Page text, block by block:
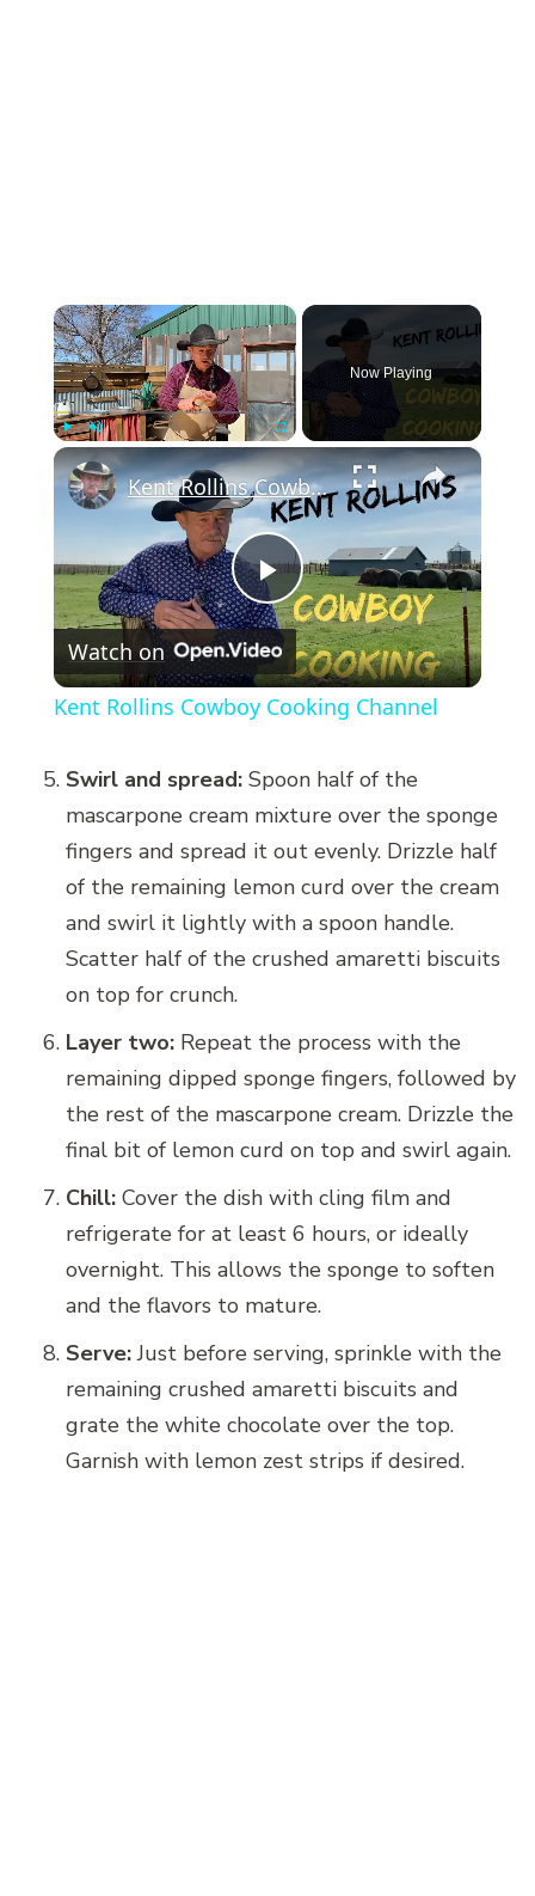
×
Play Unmute
Now Playing
×
Play
Video
Kent Rollins Cowboy Cooking Channel
Watch on
Kent Rollins Cowboy Cooking Channel
Swirl and spread: Spoon half of the
mascarpone cream mixture over the sponge
fingers and spread it out evenly. Drizzle half
of the remaining lemon curd over the cream
and swirl it lightly with a spoon handle.
Scatter half of the crushed amaretti biscuits
on top for crunch.
Layer two: Repeat the process with the
remaining dipped sponge fingers, followed by
the rest of the mascarpone cream. Drizzle the
final bit of lemon curd on top and swirl again.
Chill: Cover the dish with cling film and
refrigerate for at least 6 hours, or ideally
overnight. This allows the sponge to soften
and the flavors to mature.
Serve:Just before serving, sprinkle with the
remaining crushed amaretti biscuits and
grate the white chocolate over the top.
Garnish with lemon zest strips if desired.